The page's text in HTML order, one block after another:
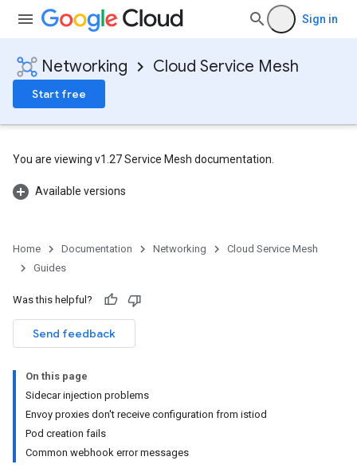
Sign in
Networking Cloud Service Mesh
Start free
You are viewing v1.27 Service Mesh documentation.
Available versions
Home Documentation Networking
Cloud Service Mesh
Guides
Was this helpful?
Send feedback
On this page
Sidecar injection problems
Envoy proxies don't receive configuration from istiod
Pod creation fails
Common webhook error messages